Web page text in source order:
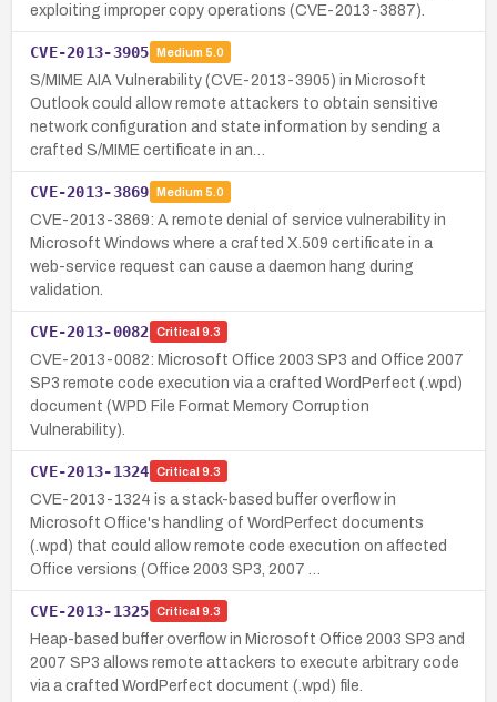
exploiting improper copy operations (CVE-2013-3887).
CVE-2013-3905 Medium 5.0
S/MIME AIA Vulnerability (CVE-2013-3905) in Microsoft
Outlook could allow remote attackers to obtain sensitive
network configuration and state information by sending a
crafted S/MIME certificate in an…
CVE-2013-3869 Medium 5.0
CVE-2013-3869: A remote denial of service vulnerability in
Microsoft Windows where a crafted X.509 certificate in a
web-service request can cause a daemon hang during
validation.
CVE-2013-0082 Critical 9.3
CVE-2013-0082: Microsoft Office 2003 SP3 and Office 2007
SP3 remote code execution via a crafted WordPerfect (.wpd)
document (WPD File Format Memory Corruption
Vulnerability).
CVE-2013-1324 Critical 9.3
CVE-2013-1324 is a stack-based buffer overflow in
Microsoft Office's handling of WordPerfect documents
(.wpd) that could allow remote code execution on affected
Office versions (Office 2003 SP3, 2007 …
CVE-2013-1325 Critical 9.3
Heap-based buffer overflow in Microsoft Office 2003 SP3 and
2007 SP3 allows remote attackers to execute arbitrary code
via a crafted WordPerfect document (.wpd) file.